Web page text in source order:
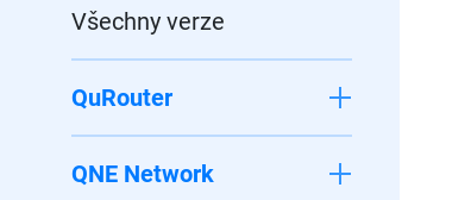
Všechny verze
QuRouter
QNE Network